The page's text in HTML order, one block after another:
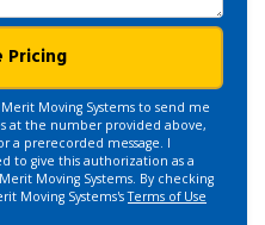
Pricing
Moving Systems to send me
at the number provided above,
a prerecorded message. I
to give this authorization as a
Moving Systems. By checking
Moving Systems'sTerms of Use